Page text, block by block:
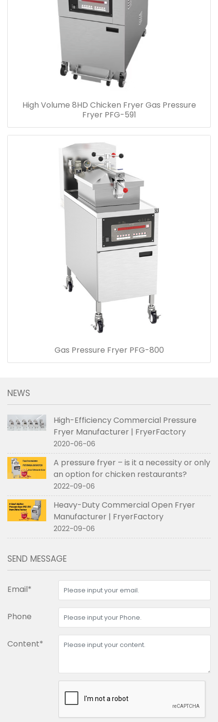
High Volume 8HD Chicken Fryer Gas Pressure
Fryer PFG-591
Gas Pressure Fryer PFG-800
NEWS
High-Efficiency Commercial Pressure
Fryer Manufacturer | FryerFactory
2020-06-06
A pressure fryer – is it a necessity or only
an option for chicken restaurants?
2022-09-06
Heavy-Duty Commercial Open Fryer
Manufacturer | FryerFactory
2022-09-06
SEND MESSAGE
Email*
Phone
Content*